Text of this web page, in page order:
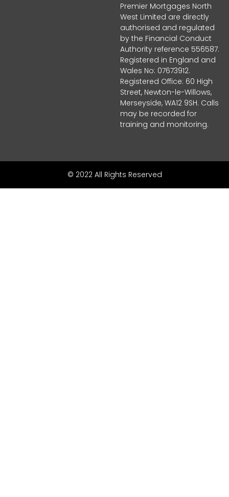
Premier Mortgages North
West Limited are directly
authorised and regulated
by the Financial Conduct
Authority reference 556587.
Registered in England and
Wales No: 07673912.
Registered Office: 60 High
Street, Newton-le-Willows,
Merseyside, WA12 9SH. Calls
may be recorded for
training and monitoring.
© 2022 All Rights Reserved